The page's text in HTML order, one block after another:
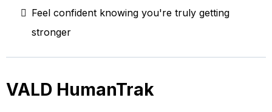
Feel confident knowing you're truly getting
stronger
VALD HumanTrak